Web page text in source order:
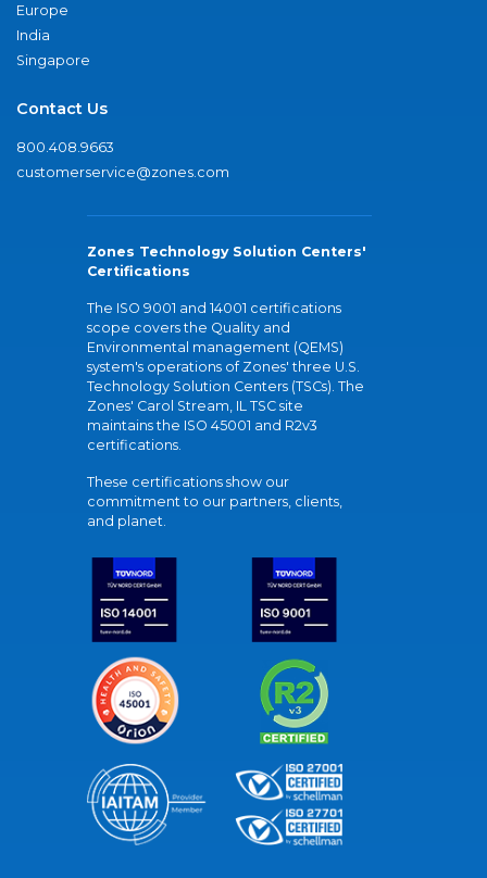
Europe
India
Singapore
Contact Us
800.408.9663
customerservice@zones.com
Zones Technology Solution Centers'
Certifications
The ISO 9001 and 14001 certifications
scope covers the Quality and
Environmental management (QEMS)
system's operations of Zones' three U.S.
Technology Solution Centers (TSCs). The
Zones' Carol Stream, IL TSC site
maintains the ISO 45001 and R2v3
certifications.
These certifications show our
commitment to our partners, clients,
and planet.